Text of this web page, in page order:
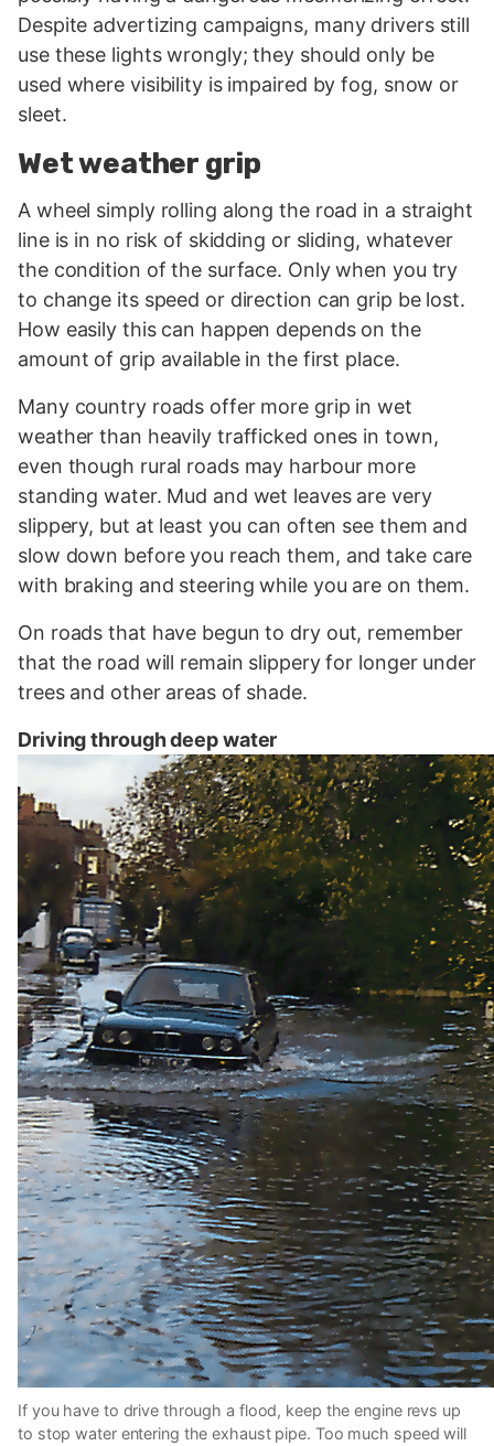
Despite advertizing campaigns, many drivers still
use these lights wrongly; they should only be
used where visibility is impaired by fog, snow or
sleet.
Wet weather grip
A wheel simply rolling along the road in a straight
line is in no risk of skidding or sliding, whatever
the condition of the surface. Only when you try
to change its speed or direction can grip be lost.
How easily this can happen depends on the
amount of grip available in the first place.
Many country roads offer more grip in wet
weather than heavily trafficked ones in town,
even though rural roads may harbour more
standing water. Mud and wet leaves are very
slippery, but at least you can often see them and
slow down before you reach them, and take care
with braking and steering while you are on them.
On roads that have begun to dry out, remember
that the road will remain slippery for longer under
trees and other areas of shade.
Driving through deep water
If you have to drive through a flood, keep the engine revs up
to stop water entering the exhaust pipe. Too much speed will